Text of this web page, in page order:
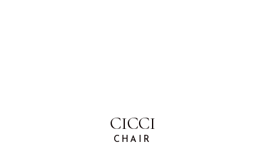
CICCI
CHAIR